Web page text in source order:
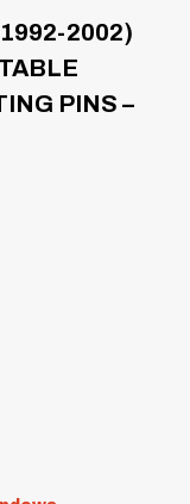
2002)
PINS –